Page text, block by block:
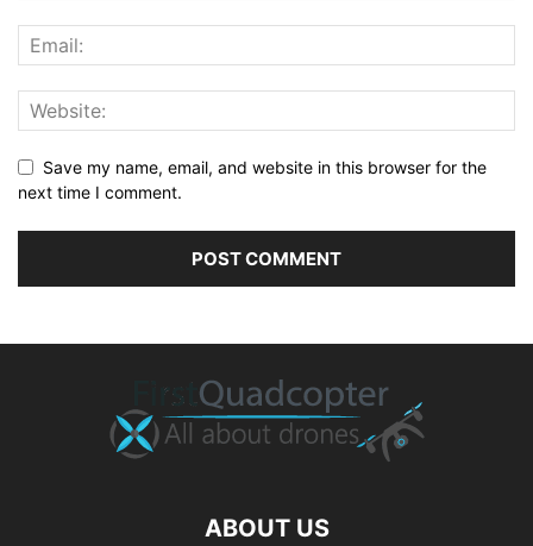
Save my name, email, and website in this browser for the
next time I comment.
ABOUT US